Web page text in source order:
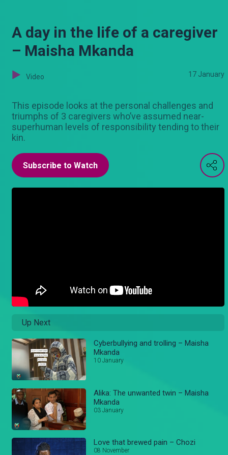
A day in the life of a caregiver
– Maisha Mkanda
Video 17 January
This episode looks at the personal challenges and
triumphs of 3 caregivers who’ve assumed near-
superhuman levels of responsibility tending to their
kin.
Subscribe to Watch
Up Next
Cyberbullying and trolling – Maisha
Mkanda
10 January
Alika: The unwanted twin – Maisha
Mkanda
03 January
Love that brewed pain – Chozi
08 November